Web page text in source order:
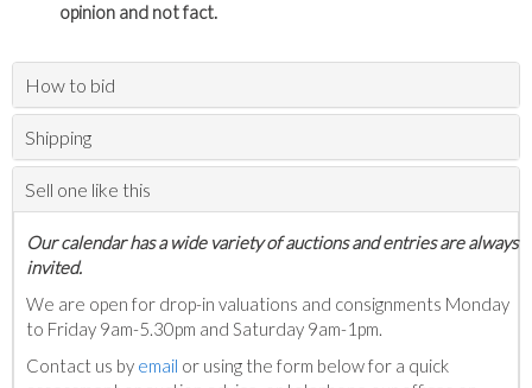
opinion and not fact.
How to bid
Shipping
Sell one like this
Our calendar has a wide variety of auctions and entries are always
invited.
We are open for drop-in valuations and consignments Monday
to Friday 9am-5.30pm and Saturday 9am-1pm.
Contact us by email or using the form below for a quick